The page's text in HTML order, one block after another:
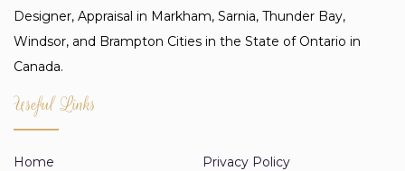
Designer, Appraisal in Markham, Sarnia, Thunder Bay,
Windsor, and Brampton Cities in the State of Ontario in
Canada.
Useful Links
Home
Privacy Policy